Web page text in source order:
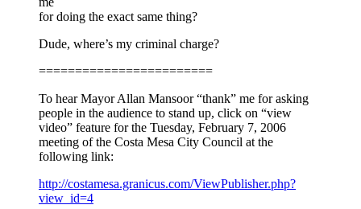
for doing the exact same thing?
Dude, where’s my criminal charge?
========================
To hear Mayor Allan Mansoor “thank” me for asking
people in the audience to stand up, click on “view
video” feature for the Tuesday, February 7, 2006
meeting of the Costa Mesa City Council at the
following link:
http://costamesa.granicus.com/ViewPublisher.php?
view_id=4